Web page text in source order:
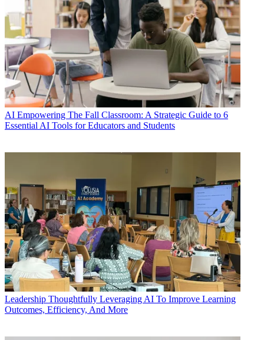
AI Empowering The Fall Classroom: A Strategic Guide to 6
Essential AI Tools for Educators and Students
Leadership Thoughtfully Leveraging AI To Improve Learning
Outcomes, Efficiency, And More